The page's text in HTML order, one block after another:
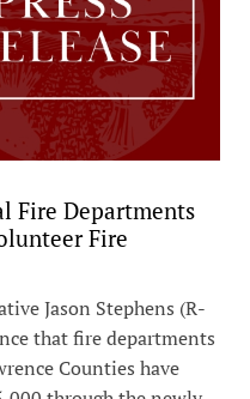
Fire Departments
Fire
Jason Stephens (R-
that fire departments
Counties have